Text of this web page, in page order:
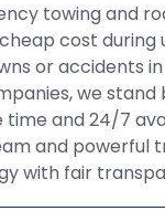
towing and
cost during
or accidents in
we stand
time and 24/7
and powerful
with fair